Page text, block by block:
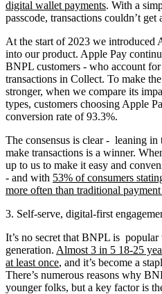
digital wallet payments. With a
passcode, transactions couldn’t get
At the start of 2023 we introduced
into our product. Apple Pay
BNPL customers - who account
transactions in Collect. To make
stronger, when we compare its
types, customers choosing Apple
conversion rate of 93.3%.
The consensus is clear - leaning
make transactions is a winner.
up to us to make it easy and
- and with 53% of consumers
more often than traditional
3. Self-serve, digital-first
It’s no secret that BNPL is
generation. Almost 3 in 5 18-25
at least once, and it’s become a
There’s numerous reasons why
younger folks, but a key factor is